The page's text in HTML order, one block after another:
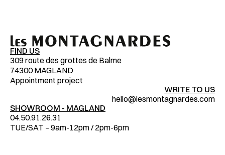
FIND US
309 route des grottes de Balme
74300 MAGLAND
Appointment project
WRITE TO US
hello@lesmontagnardes.com
SHOWROOM - MAGLAND
04.50.91.26.31
TUE/SAT – 9am-12pm / 2pm-6pm